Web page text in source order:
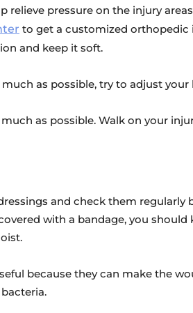
relieve pressure on the injury
to get a customized orthopedic
and keep it soft.
as possible, try to adjust
as possible. Walk on your
and check them regularly
with a bandage, you
because they can make the